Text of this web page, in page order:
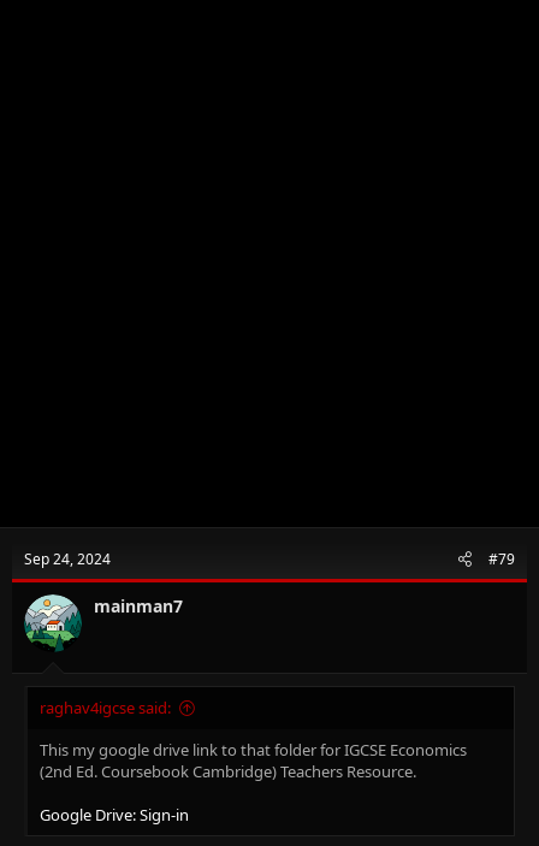
Sep 24, 2024 #79
mainman7
raghav4igcse said:
This my google drive link to that folder for IGCSE Economics
(2nd Ed. Coursebook Cambridge) Teachers Resource.
Google Drive: Sign-in